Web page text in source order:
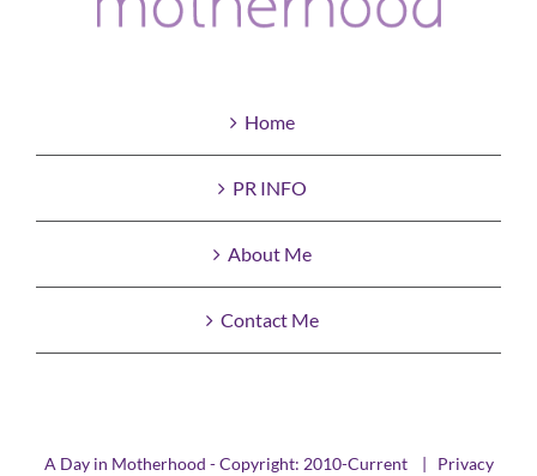
Home
PR INFO
About Me
Contact Me
A Day in Motherhood - Copyright: 2010-Current | Privacy